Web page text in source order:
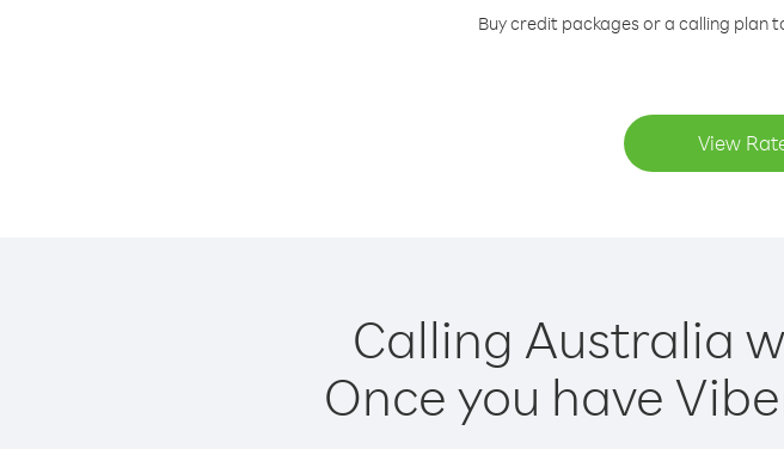
Buy credit packages or a calling plan
View
Calling Australia
Once you have